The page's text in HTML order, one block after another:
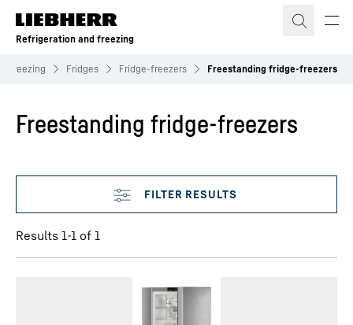
Skip to content
Refrigeration and freezing
freezing Fridges Fridge-freezers Freestanding fridge-freezers
Freestanding fridge-freezers
Skip filter
Results 1-1 of 1